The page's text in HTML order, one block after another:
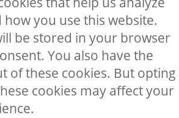
you use this website.
be stored in your browser
You also have the
of these cookies. But opting
cookies may affect your